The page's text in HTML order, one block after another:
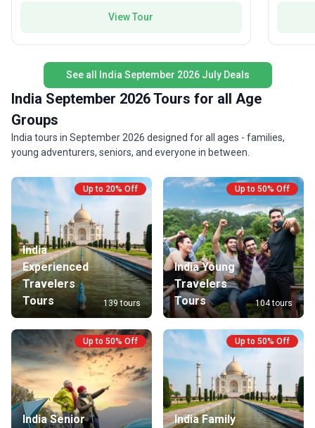
itinerary packed with iconic sites and local gems,
fascinating destinations.
View Tour
that
See all India September 2026 July Deals
India September 2026 Tours for all Age
Groups
India tours in September 2026 designed for all ages - families,
young adventurers, seniors, and everyone in between.
Up to 20% Off
India
Experienced
Travelers
Tours
139 tours
Up to 50% Off
India Young
Travelers
Tours
104 tours
Up to 50% Off
India Senior
Up to 50% Off
India Family